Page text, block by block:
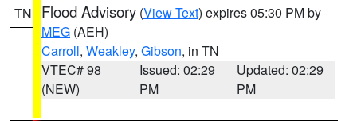
TN Flood Advisory (View Text) expires 05:30 PM by
MEG (AEH)
Carroll, Weakley, Gibson, in TN
VTEC# 98
(NEW)
Issued: 02:29
PM
Updated: 02:29
PM